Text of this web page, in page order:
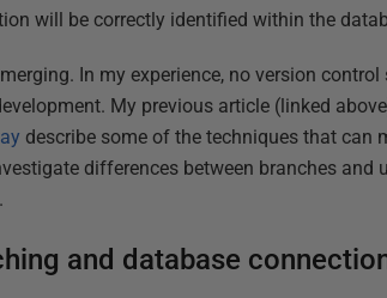
will be correctly identified within the
In my experience, no version
My previous article (linked
describe some of the techniques that can
differences between branches and
and database